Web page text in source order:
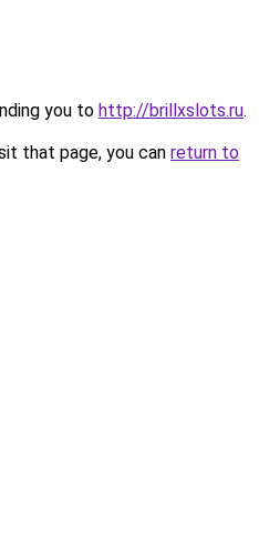
you to http://brillxslots.ru.
that page, you can return to